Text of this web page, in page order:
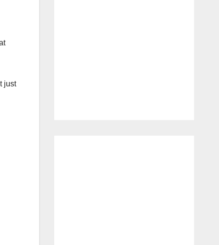
just